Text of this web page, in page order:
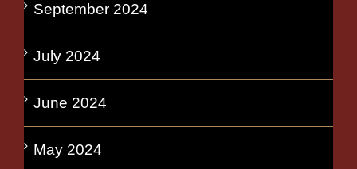
September 2024
July 2024
June 2024
May 2024